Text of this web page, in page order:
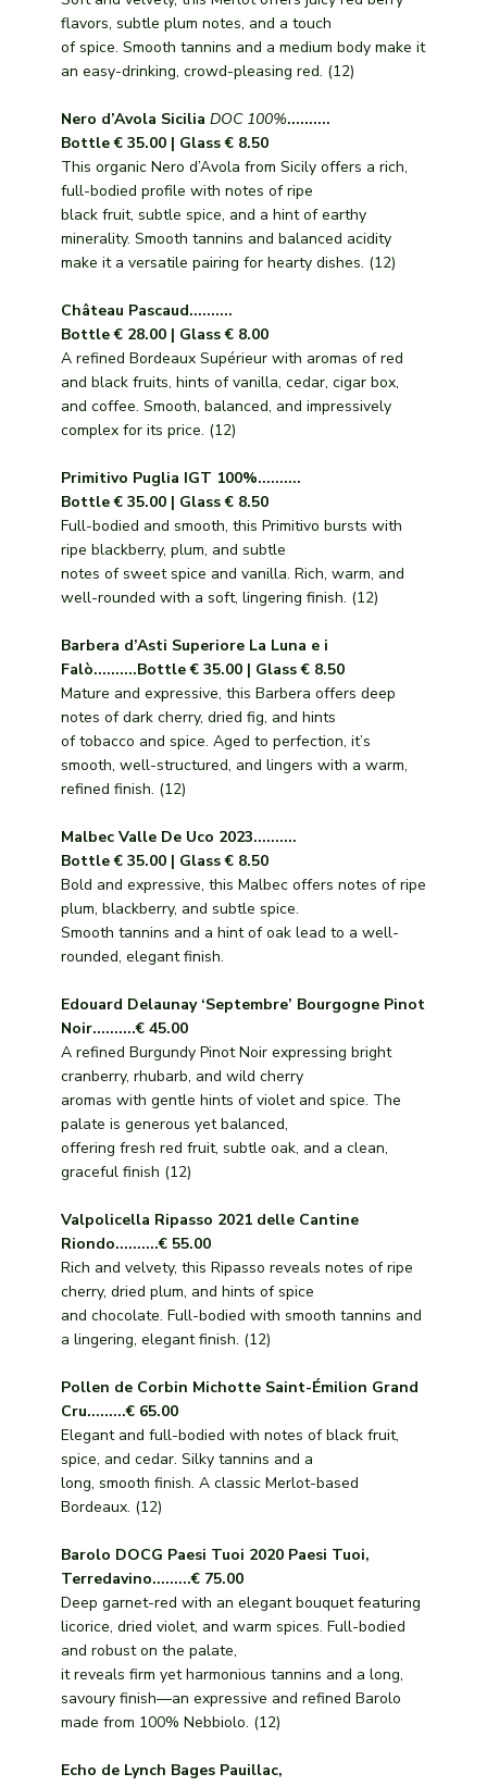
flavors, subtle plum notes, and a touch
of spice. Smooth tannins and a medium body make it
an easy-drinking, crowd-pleasing red. (12)
Nero d’Avola Sicilia DOC 100%..........
Bottle € 35.00 | Glass € 8.50
This organic Nero d’Avola from Sicily offers a rich,
full-bodied profile with notes of ripe
black fruit, subtle spice, and a hint of earthy
minerality. Smooth tannins and balanced acidity
make it a versatile pairing for hearty dishes. (12)
Château Pascaud..........
Bottle € 28.00 | Glass € 8.00
A refined Bordeaux Supérieur with aromas of red
and black fruits, hints of vanilla, cedar, cigar box,
and coffee. Smooth, balanced, and impressively
complex for its price. (12)
Primitivo Puglia IGT 100%..........
Bottle € 35.00 | Glass € 8.50
Full-bodied and smooth, this Primitivo bursts with
ripe blackberry, plum, and subtle
notes of sweet spice and vanilla. Rich, warm, and
well-rounded with a soft, lingering finish. (12)
Barbera d’Asti Superiore La Luna e i
Falò..........Bottle € 35.00 | Glass € 8.50
Mature and expressive, this Barbera offers deep
notes of dark cherry, dried fig, and hints
of tobacco and spice. Aged to perfection, it’s
smooth, well-structured, and lingers with a warm,
refined finish. (12)
Malbec Valle De Uco 2023..........
Bottle € 35.00 | Glass € 8.50
Bold and expressive, this Malbec offers notes of ripe
plum, blackberry, and subtle spice.
Smooth tannins and a hint of oak lead to a well-
rounded, elegant finish.
Edouard Delaunay ‘Septembre’ Bourgogne Pinot
Noir..........€ 45.00
A refined Burgundy Pinot Noir expressing bright
cranberry, rhubarb, and wild cherry
aromas with gentle hints of violet and spice. The
palate is generous yet balanced,
offering fresh red fruit, subtle oak, and a clean,
graceful finish (12)
Valpolicella Ripasso 2021 delle Cantine
Riondo..........€ 55.00
Rich and velvety, this Ripasso reveals notes of ripe
cherry, dried plum, and hints of spice
and chocolate. Full-bodied with smooth tannins and
a lingering, elegant finish. (12)
Pollen de Corbin Michotte Saint-Émilion Grand
Cru.........€ 65.00
Elegant and full-bodied with notes of black fruit,
spice, and cedar. Silky tannins and a
long, smooth finish. A classic Merlot-based
Bordeaux. (12)
Barolo DOCG Paesi Tuoi 2020 Paesi Tuoi,
Terredavino.........€ 75.00
Deep garnet-red with an elegant bouquet featuring
licorice, dried violet, and warm spices. Full-bodied
and robust on the palate,
it reveals firm yet harmonious tannins and a long,
savoury finish—an expressive and refined Barolo
made from 100% Nebbiolo. (12)
Echo de Lynch Bages Pauillac,